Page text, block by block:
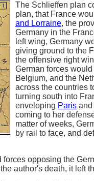
The Schlieffen plan
plan, that France
and Lorraine, the
Germany in the
left wing, Germany
giving ground to the
the offensive right
German forces
Belgium, and the
across the countries
turning south into
enveloping Paris and
coming to her
matter of weeks,
by rail to face, and
opposing the
author's death, it left